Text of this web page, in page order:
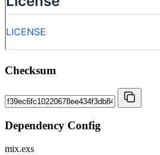
Checksum
Dependency Config
mix.exs